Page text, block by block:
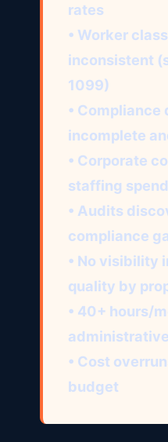
rates
• Worker
inconsistent
1099)
•
incomplete
• Corporate
staffing
• Audits
compliance
• No visibility
quality by
• 40+ hours/
• Cost
budget